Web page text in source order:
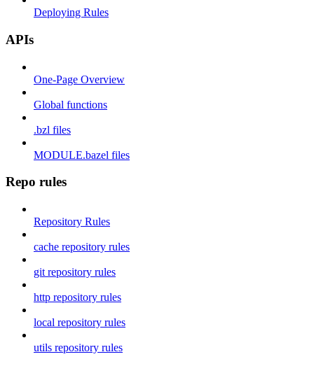
Deploying Rules
APIs
One-Page Overview
Global functions
.bzl files
MODULE.bazel files
Repo rules
Repository Rules
cache repository rules
git repository rules
http repository rules
local repository rules
utils repository rules